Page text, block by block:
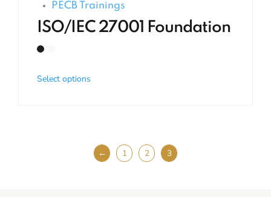
PECB Trainings
ISO/IEC 27001 Foundation
Select options
← 1 2 3